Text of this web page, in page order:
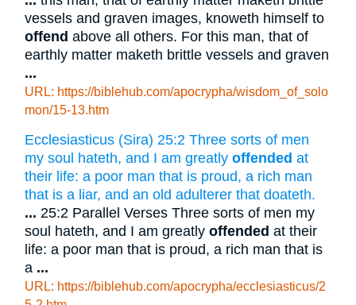
vessels and graven images, knoweth himself to
offend above all others. For this man, that of
earthly matter maketh brittle vessels and graven
...
URL: https://biblehub.com/apocrypha/wisdom_of_solo
mon/15-13.htm
Ecclesiasticus (Sira) 25:2 Three sorts of men
my soul hateth, and I am greatlyoffended at
their life: a poor man that is proud, a rich man
that is a liar, and an old adulterer that doateth.
... 25:2 Parallel Verses Three sorts of men my
soul hateth, and I am greatlyoffended at their
life: a poor man that is proud, a rich man that is
a ...
URL: https://biblehub.com/apocrypha/ecclesiasticus/2